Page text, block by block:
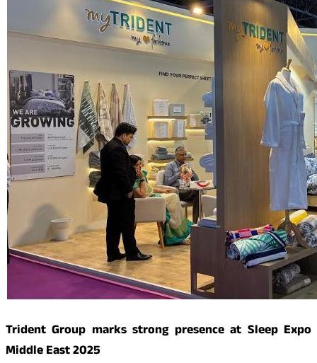
Trident Group marks strong presence at Sleep Expo
Middle East 2025